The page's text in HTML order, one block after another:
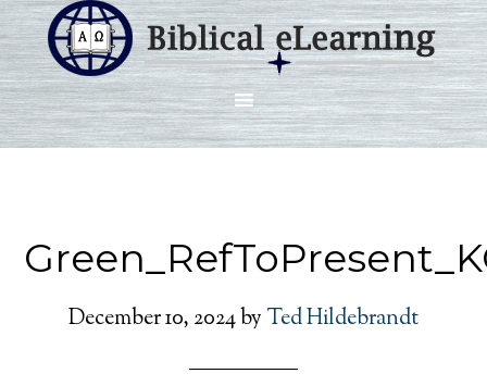
December 10, 2024by Ted Hildebrandt